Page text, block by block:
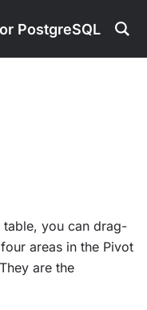
PostgreSQL
you can drag-
areas in the Pivot
are the